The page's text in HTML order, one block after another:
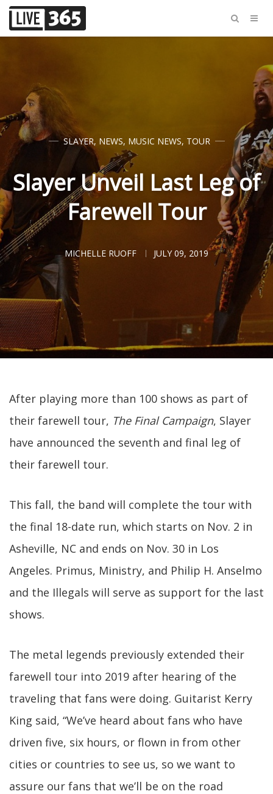
SLAYER, NEWS, MUSIC NEWS, TOUR
Slayer Unveil Last Leg of
Farewell Tour
MICHELLE RUOFF JULY 09, 2019
After playing more than 100 shows as part of
their farewell tour, The Final Campaign, Slayer
have announced the seventh and final leg of
their farewell tour.
This fall, the band will complete the tour with
the final 18-date run, which starts on Nov. 2 in
Asheville, NC and ends on Nov. 30 in Los
Angeles. Primus, Ministry, and Philip H. Anselmo
and the Illegals will serve as support for the last
shows.
The metal legends previously extended their
farewell tour into 2019 after hearing of the
traveling that fans were doing. Guitarist Kerry
King said, “We’ve heard about fans who have
driven five, six hours, or flown in from other
cities or countries to see us, so we want to
assure our fans that we’ll be on the road